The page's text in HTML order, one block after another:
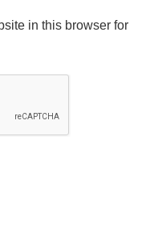
in this browser for